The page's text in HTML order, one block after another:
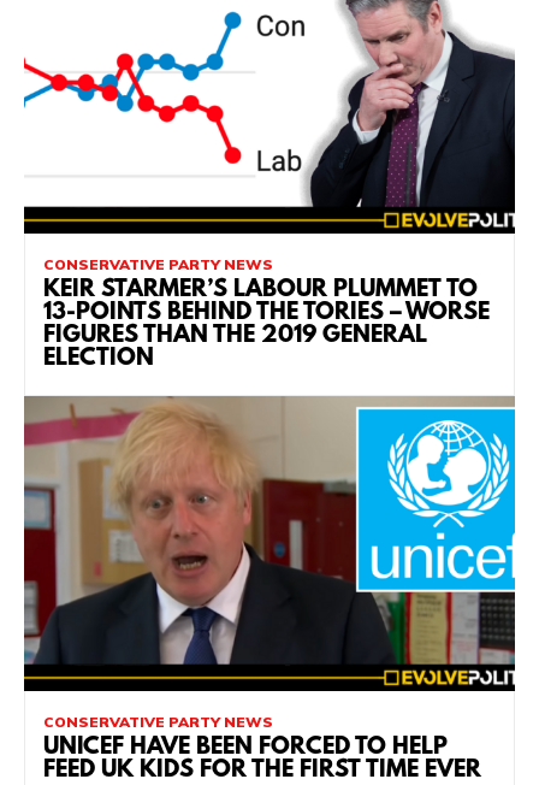
CONSERVATIVE PARTY NEWS
KEIR STARMER’S LABOUR PLUMMET TO
13-POINTS BEHIND THE TORIES – WORSE
FIGURES THAN THE 2019 GENERAL
ELECTION
CONSERVATIVE PARTY NEWS
UNICEF HAVE BEEN FORCED TO HELP
FEED UK KIDS FOR THE FIRST TIME EVER